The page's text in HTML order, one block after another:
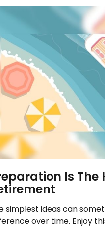
Is The
simplest ideas can
over time. Enjoy